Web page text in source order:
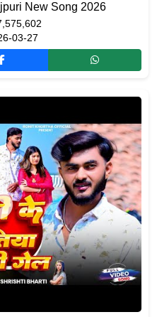
New Song 2026
03-27